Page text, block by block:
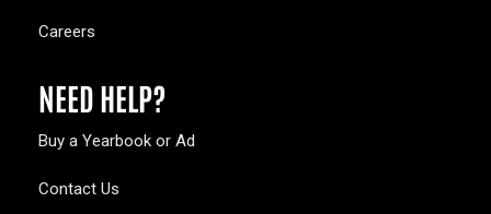
Careers
NEED HELP?
Buy a Yearbook or Ad
Contact Us